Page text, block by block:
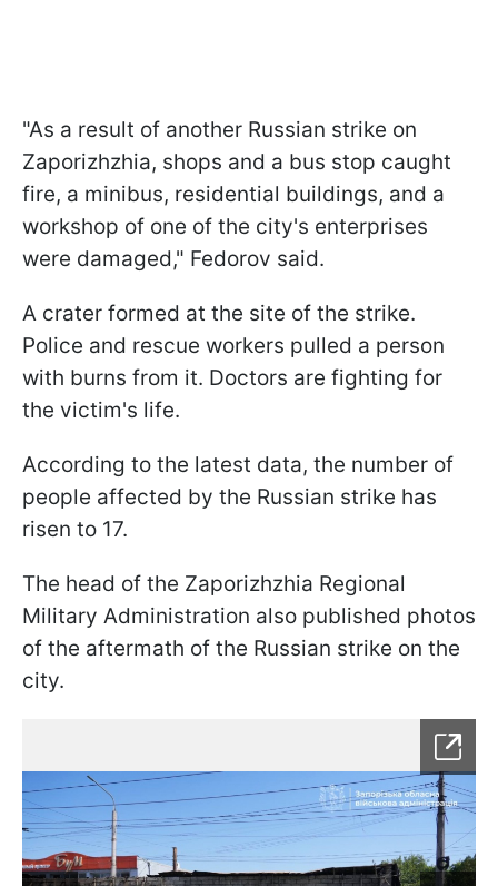
"As a result of another Russian strike on
Zaporizhzhia, shops and a bus stop caught
fire, a minibus, residential buildings, and a
workshop of one of the city's enterprises
were damaged," Fedorov said.
A crater formed at the site of the strike.
Police and rescue workers pulled a person
with burns from it. Doctors are fighting for
the victim's life.
According to the latest data, the number of
people affected by the Russian strike has
risen to 17.
The head of the Zaporizhzhia Regional
Military Administration also published photos
of the aftermath of the Russian strike on the
city.